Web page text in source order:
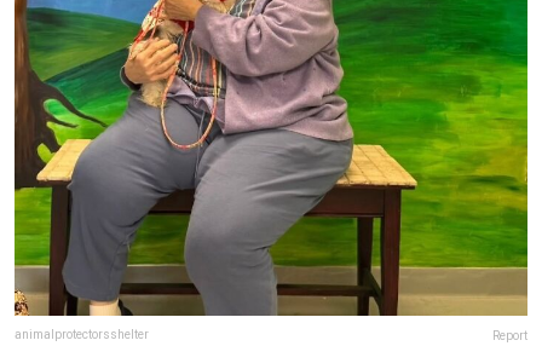
animalprotectorsshelter Report